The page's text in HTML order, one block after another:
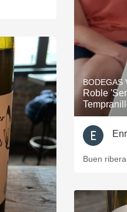
BODEGAS
Roble
Buen